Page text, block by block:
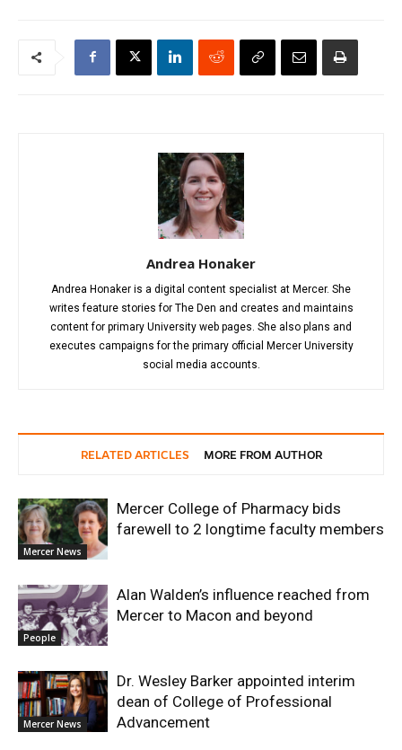
Andrea Honaker
Andrea Honaker is a digital content specialist at Mercer. She
writes feature stories for The Den and creates and maintains
content for primary University web pages. She also plans and
executes campaigns for the primary official Mercer University
social media accounts.
RELATED ARTICLES MORE FROM AUTHOR
Mercer News
Mercer College of Pharmacy bids
farewell to 2 longtime faculty members
People
Alan Walden’s influence reached from
Mercer to Macon and beyond
Mercer News
Dr. Wesley Barker appointed interim
dean of College of Professional
Advancement